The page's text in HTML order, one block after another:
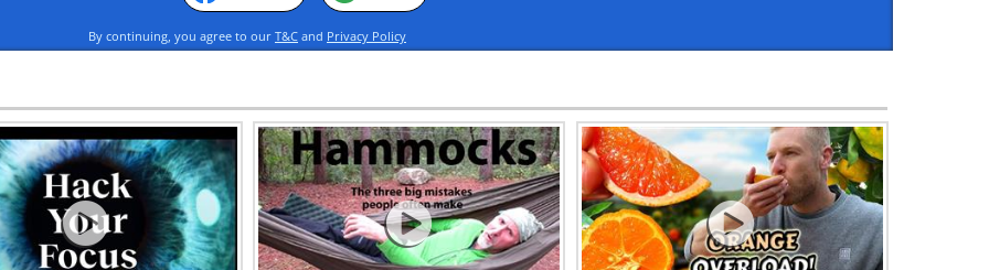
6:34
Learn to Chop Like a Chef -
Useful Tips!
How to Make a Plant Pot Out
of Cement and Egg Cartons
By continuing, you agree to our T&C and Privacy Policy